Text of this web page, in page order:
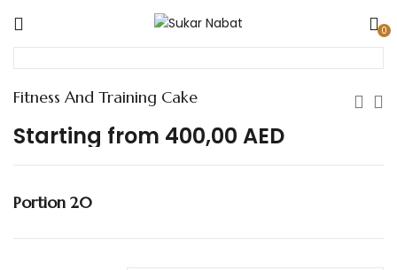
0
Fitness And Training Cake
Starting from 400,00 AED
Portion 20